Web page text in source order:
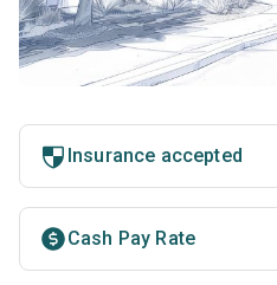
Insurance accepted
Cash Pay Rate